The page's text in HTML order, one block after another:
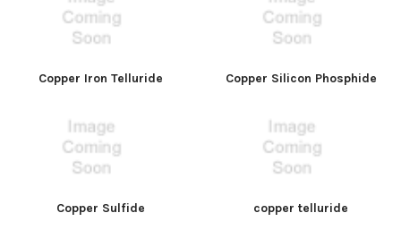
Copper Iron Telluride Copper Silicon Phosphide
Copper Sulfide copper telluride